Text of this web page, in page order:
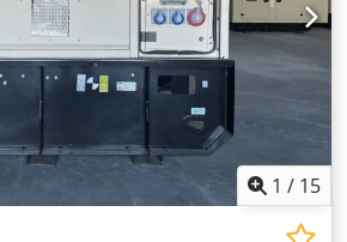
= Codpfx Aex S Um Njkcorf -
- Steel canopy - Tank
1 / 15